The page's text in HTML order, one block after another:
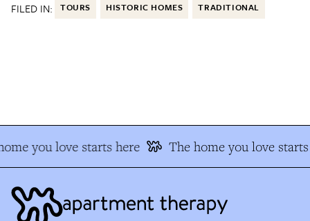
FILED IN: TOURS HISTORIC HOMES TRADITIONAL
you love starts here The home you love starts